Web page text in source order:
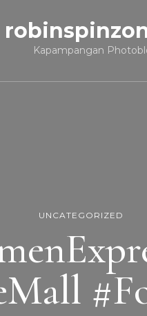
Kapampangan
UNCATEGORIZED